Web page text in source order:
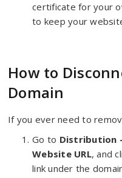
certificate for your
to keep your
How to
Domain
If you ever need to
Go to Distribution
Website URL, and
link under the